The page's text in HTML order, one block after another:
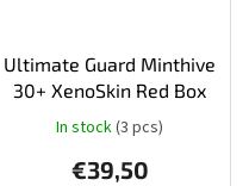
Ultimate Guard Minthive
30+ XenoSkin Red Box
In stock(3 pcs)
€39,50